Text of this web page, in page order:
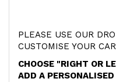
PLEASE USE OUR
CUSTOMISE YOUR
CHOOSE "RIGHT OR
ADD A